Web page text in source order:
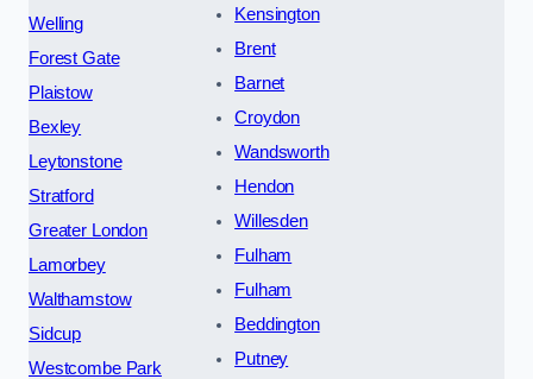
Welling
Forest Gate
Plaistow
Bexley
Leytonstone
Stratford
Greater London
Lamorbey
Walthamstow
Sidcup
Westcombe Park
Kensington
Brent
Barnet
Croydon
Wandsworth
Hendon
Willesden
Fulham
Fulham
Beddington
Putney